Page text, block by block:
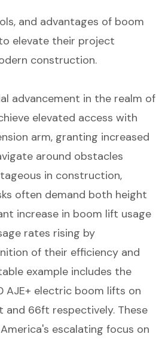
and advantages of boom
elevate their project
construction.
advancement in the realm of
elevated access with
arm, granting increased
around obstacles
in construction,
often demand both height
increase in boom lift usage
rates rising by
of their efficiency and
example includes the
AJE+ electric boom lifts on
and 66ft respectively. These
escalating focus on